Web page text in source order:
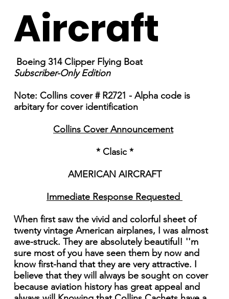
Aircraft
Boeing 314 Clipper Flying Boat
Subscriber-Only Edition
Note: Collins cover # R2721 - Alpha code is
arbitary for cover identification
Collins Cover Announcement
* Clasic *
AMERICAN AIRCRAFT
Immediate Response Requested
When first saw the vivid and colorful sheet of
twenty vintage American airplanes, I was almost
awe-struck. They are absolutely beautiful! ''m
sure most of you have seen them by now and
know first-hand that they are very attractive. I
believe that they will always be sought on cover
because aviation history has great appeal and